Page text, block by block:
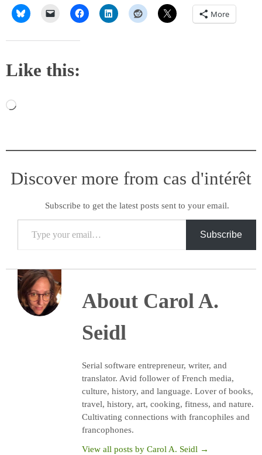
More
Like this:
Loading…
Discover more from cas d'intérêt
Subscribe to get the latest posts sent to your email.
Type your email…
Subscribe
About Carol A.
Seidl
Serial software entrepreneur, writer, and
translator. Avid follower of French media,
culture, history, and language. Lover of books,
travel, history, art, cooking, fitness, and nature.
Cultivating connections with francophiles and
francophones.
View all posts by Carol A. Seidl →